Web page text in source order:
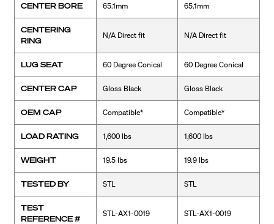
CENTER BORE 65.1mm 65.1mm
CENTERING
RING
N/A Direct fit N/A Direct fit
LUG SEAT 60 Degree Conical 60 Degree Conical
CENTER CAP Gloss Black Gloss Black
OEM CAP Compatible* Compatible*
LOAD RATING 1,600 lbs 1,600 lbs
WEIGHT 19.5 lbs 19.9 lbs
TESTED BY STL STL
TEST
REFERENCE #
STL-AX1-0019 STL-AX1-0019